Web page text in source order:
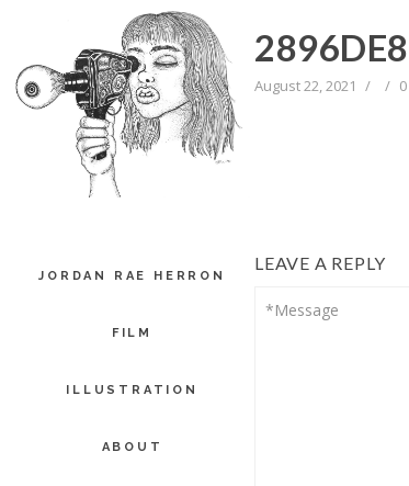
JORDAN RAE HERRON
FILM
ILLUSTRATION
ABOUT
August 22, 2021 / /
LEAVE A REPLY